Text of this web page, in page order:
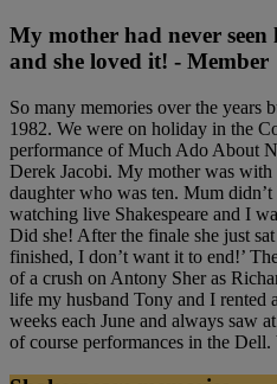
My mother had never seen
and she loved it! - Member
So many memories over the years
1982. We were on holiday in the
performance of Much Ado About
Derek Jacobi. My mother was
daughter who was ten. Mum
watching live Shakespeare and I
Did she! After the finale she just sat
finished, I don’t want it to end!’
of a crush on Antony Sher as
life my husband Tony and I rented
weeks each June and always saw
of course performances in the